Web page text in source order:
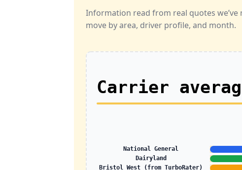
Information read from real quotes
move by area, driver profile, and month.
Carrier
National General
Dairyland
Bristol West (from TurboRater)